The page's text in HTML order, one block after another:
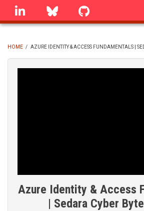
Skip
linkedin Bluesky
BREADCRUMB
HOME / AZURE IDENTITY & ACCESS FUNDAMENTALS |
Azure Identity & Access
| Sedara Cyber